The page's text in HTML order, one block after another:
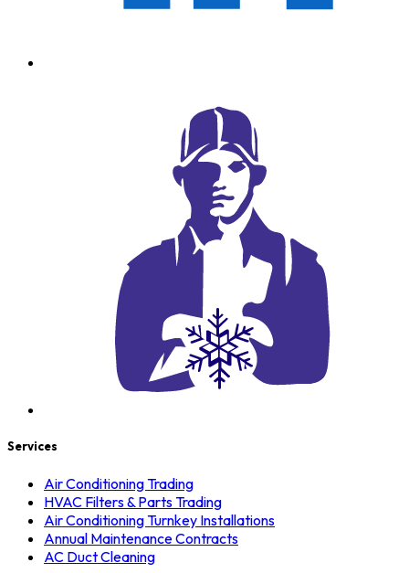
Services
Air Conditioning Trading
HVAC Filters & Parts Trading
Air Conditioning Turnkey Installations
Annual Maintenance Contracts
AC Duct Cleaning